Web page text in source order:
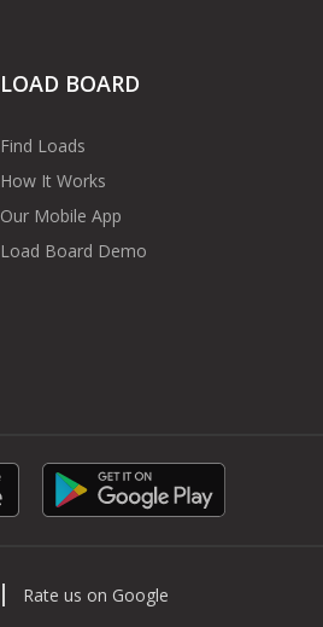
LOAD BOARD
Find Loads
How It Works
Our Mobile App
Load Board Demo
Rate us on Google